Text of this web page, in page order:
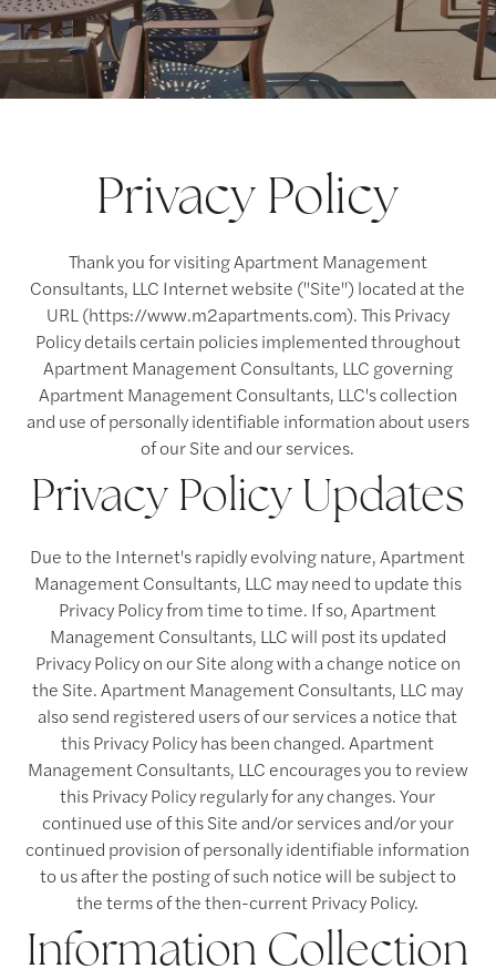
Privacy Policy
Thank you for visiting Apartment Management
Consultants, LLC Internet website ("Site") located at the
URL (https://www.m2apartments.com). This Privacy
Policy details certain policies implemented throughout
Apartment Management Consultants, LLC governing
Apartment Management Consultants, LLC's collection
and use of personally identifiable information about users
of our Site and our services.
Privacy Policy Updates
Due to the Internet's rapidly evolving nature, Apartment
Management Consultants, LLC may need to update this
Privacy Policy from time to time. If so, Apartment
Management Consultants, LLC will post its updated
Privacy Policy on our Site along with a change notice on
the Site. Apartment Management Consultants, LLC may
also send registered users of our services a notice that
this Privacy Policy has been changed. Apartment
Management Consultants, LLC encourages you to review
this Privacy Policy regularly for any changes. Your
continued use of this Site and/or services and/or your
continued provision of personally identifiable information
to us after the posting of such notice will be subject to
the terms of the then-current Privacy Policy.
Information Collection